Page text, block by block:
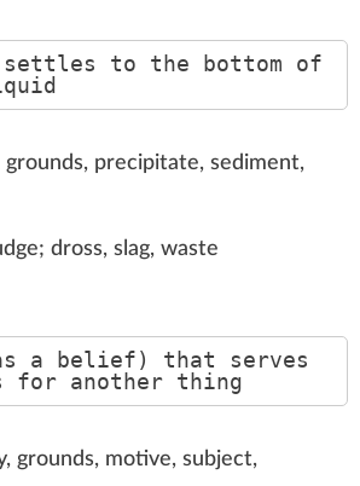
to the bottom of
grounds, precipitate, sediment,
dross, slag, waste
a belief) that serves
for another thing
grounds, motive, subject,